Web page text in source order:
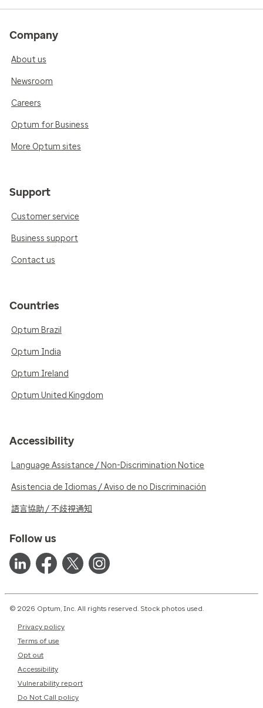
Company
About us
Newsroom
Careers
Optum for Business
More Optum sites
Support
Customer service
Business support
Contact us
Countries
Optum Brazil
Optum India
Optum Ireland
Optum United Kingdom
Accessibility
Language Assistance / Non-Discrimination Notice
Asistencia de Idiomas / Aviso de no Discriminación
語言協助 / 不歧視通知
Follow us
© 2026 Optum, Inc. All rights reserved. Stock photos used.
Privacy policy
Terms of use
Opt out
Accessibility
Vulnerability report
Do Not Call policy